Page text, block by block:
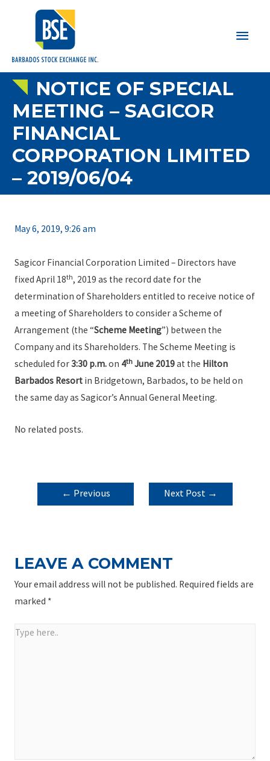
Main
NOTICE OF SPECIAL
MEETING – SAGICOR
FINANCIAL
CORPORATION LIMITED
– 2019/06/04
May 6, 2019, 9:26 am
Sagicor Financial Corporation Limited – Directors have
fixed April 18th, 2019 as the record date for the
determination of Shareholders entitled to receive notice of
a meeting of Shareholders to consider a Scheme of
Arrangement (the “Scheme Meeting”) between the
Company and its Shareholders. The Scheme Meeting is
scheduled for3:30 p.m.on 4thJune 2019at the Hilton
Barbados Resortin Bridgetown, Barbados, to be held on
the same day as Sagicor’s Annual General Meeting.
No related posts.
POST
NAVIGATION
← Previous
Next Post →
LEAVE A COMMENT
Your email address will not be published. Required fields are
marked *
Type